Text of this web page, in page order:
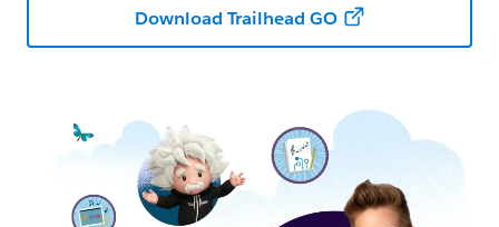
Download Trailhead GO